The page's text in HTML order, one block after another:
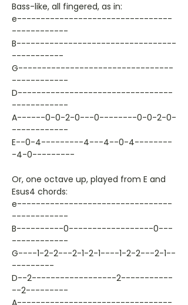
Bass-like, all fingered, as in:
e---------------------------------
------------
B----------------------------------
-----------
G---------------------------------
------------
D---------------------------------
------------
A------0-0-2-0---0--------0-0-2-0-
------------
E--0-4---------4---4--0-4--------
-4-0---------
Or, one octave up, played from E and
Esus4 chords:
e---------------------------------
------------
B----------0------------------0---
------------
G----1-2-2---2-1-2-1----1-2-2---2-1--
---------
D--2------------------2-----------
--2---------
A---------------------------------